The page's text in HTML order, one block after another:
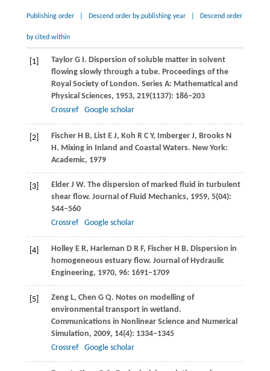
Publishing order Descend order by publishing year Descend order
by cited within
[1] TaylorG I. Dispersion of soluble matter in solvent
flowing slowly through a tube. Proceedings of the
Royal Society of London. Series A: Mathematical and
Physical Sciences, 1953, 219(1137): 186–203
Crossref
Google scholar
[2] FischerH B, ListE J, Koh R C Y, ImbergerJ, BrooksN
H. Mixing in Inland and Coastal Waters. New York:
Academic, 1979
[3] ElderJ W. The dispersion of marked fluid in turbulent
shear flow. Journal of Fluid Mechanics, 1959, 5(04):
544–560
Crossref
Google scholar
[4] HolleyE R, Harleman D R F, FischerH B. Dispersion in
homogeneous estuary flow. Journal of Hydraulic
Engineering, 1970, 96: 1691–1709
[5] ZengL, Chen G Q. Notes on modelling of
environmental transport in wetland.
Communications in Nonlinear Science and Numerical
Simulation, 2009, 14(4): 1334–1345
Crossref
Google scholar